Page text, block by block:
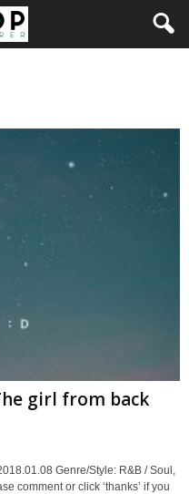
girl from back
Genre/Style: R&B / Soul,
comment or click ‘thanks’ if you